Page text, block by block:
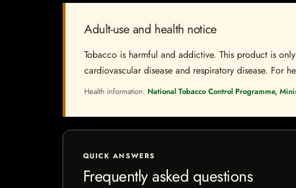
Adult-use and health notice
Tobacco is harmful and addictive. This product is
cardiovascular disease and respiratory disease.
Health information: National Tobacco Control Programme,
QUICK ANSWERS
Frequently asked questions